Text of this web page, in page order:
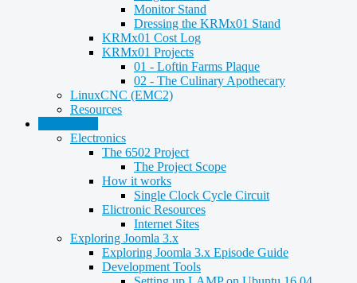
Monitor Stand
Dressing the KRMx01 Stand
KRMx01 Cost Log
KRMx01 Projects
01 - Loftin Farms Plaque
02 - The Culinary Apothecary
LinuxCNC (EMC2)
Resources
Electronics
The 6502 Project
The Project Scope
How it works
Single Clock Cycle Circuit
Elictronic Resources
Internet Sites
Exploring Joomla 3.x
Exploring Joomla 3.x Episode Guide
Development Tools